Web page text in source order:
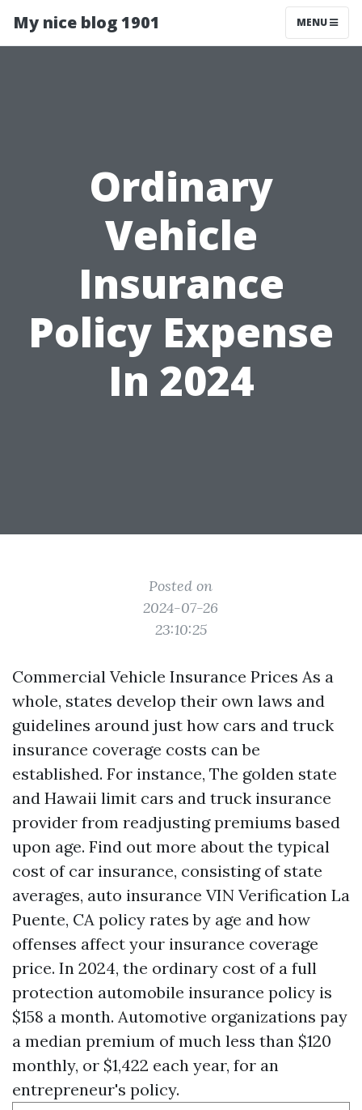
My nice blog 1901 MENU
Ordinary
Vehicle
Insurance
Policy Expense
In 2024
Posted on
2024-07-26
23:10:25
Commercial Vehicle Insurance Prices As a
whole, states develop their own laws and
guidelines around just how cars and truck
insurance coverage costs can be
established. For instance, The golden state
and Hawaii limit cars and truck insurance
provider from readjusting premiums based
upon age. Find out more about the typical
cost of car insurance, consisting of state
averages, auto insurance VIN Verification La
Puente, CA policy rates by age and how
offenses affect your insurance coverage
price. In 2024, the ordinary cost of a full
protection automobile insurance policy is
$158 a month. Automotive organizations pay
a median premium of much less than $120
monthly, or $1,422 each year, for an
entrepreneur's policy.